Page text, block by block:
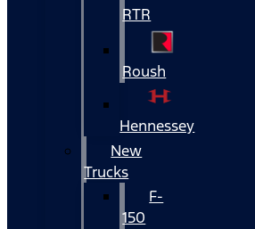
RTR
Roush
Hennessey
New
Trucks
F-
150